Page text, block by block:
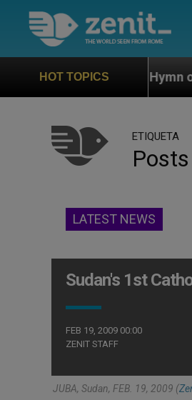
HOT TOPICS
Hymn of World Youth Day
ETIQUETA
LATEST NEWS
Sudan's 1st
FEB 19, 2009 00:00
ZENIT STAFF
JUBA, Sudan, FEB. 19, 2009 (